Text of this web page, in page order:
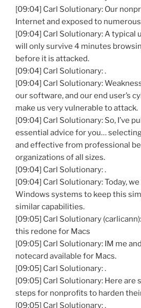
[09:04] Carl Solutionary: Our
Internet and exposed to
[09:04] Carl Solutionary: A typical
will only survive 4 minutes
before it is attacked.
[09:04] Carl Solutionary: .
[09:04] Carl Solutionary:
our software, and our end user’s
make us very vulnerable to attack.
[09:04] Carl Solutionary: So, I’ve
essential advice for you…
and effective from professional
organizations of all sizes.
[09:04] Carl Solutionary: .
[09:04] Carl Solutionary: Today,
Windows systems to keep this
similar capabilities.
[09:05] Carl Solutionary
this redone for Macs
[09:05] Carl Solutionary: IM me
notecard available for Macs.
[09:05] Carl Solutionary: .
[09:05] Carl Solutionary: Here are
steps for nonprofits to harden
[09:05] Carl Solutionary: .